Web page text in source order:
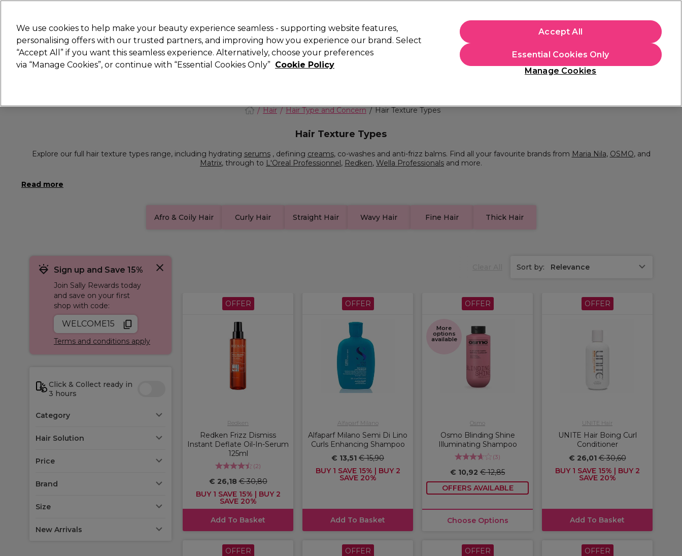
Search
Hair Electricals Nails Beauty Equipment ⭐ Offers Brands Students
Hair Hair Type and Concern Hair Texture Types
Hair Texture Types
Explore our full hair texture types range, including hydrating serums, defining creams, co-washes and anti-frizz balms. Find all your favourite brands from Maria Nila, OSMO, and
Matrix, through to L'Oreal Professionnel, Redken, Wella Professionals and more.
Afro & Coily Hair Curly Hair Straight Hair Wavy Hair Fine Hair Thick Hair
Sign up and Save 15%
Join Sally Rewards today
and save on your first
shop with code:
WELCOME15
Terms and conditions apply
Click & Collect ready in
3 hours
Category
Hair Solution
Price
Brand
Size
New Arrivals
Sort by: Relevance
OFFER
Redken
Redken Frizz Dismiss
Instant Deflate Oil-In-Serum
125ml
(2)
€ 26,18€ 30,80
BUY 1 SAVE 15% | BUY 2
SAVE 20%
Add To Basket
OFFER
Alfaparf Milano
Alfaparf Milano Semi Di Lino
Curls Enhancing Shampoo
€ 13,51 € 15,90
BUY 1 SAVE 15% | BUY 2
SAVE 20%
Add To Basket
OFFER
More
options
available
Osmo
Osmo Blinding Shine
Illuminating Shampoo
(3)
€ 10,92 € 12,85
OFFERS AVAILABLE
Choose Options
OFFER
UNITE Hair
UNITE Hair Boing Curl
Conditioner
€ 26,01€ 30,60
BUY 1 SAVE 15% | BUY 2
SAVE 20%
Add To Basket
OFFER OFFER OFFER OFFER
We use cookies to help make your beauty experience seamless - supporting website features,
personalising offers with our trusted partners, and improving how you experience our brand. Select
“Accept All” if you want this seamless experience. Alternatively, choose your preferences
via “Manage Cookies”, or continue with “Essential Cookies Only” Cookie Policy
Manage Cookies
Essential Cookies Only
Accept All